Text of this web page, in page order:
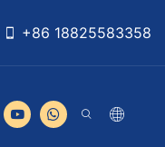
+86 18825583358